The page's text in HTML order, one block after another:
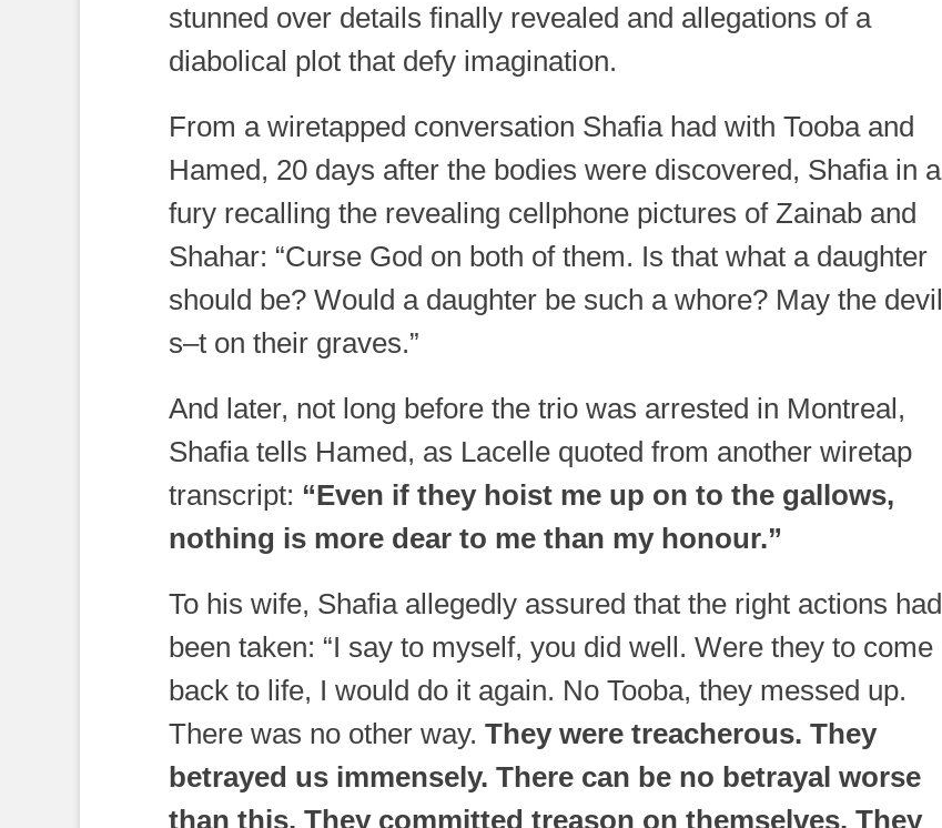
stunned over details finally revealed and allegations of a
diabolical plot that defy imagination.
From a wiretapped conversation Shafia had with Tooba and
Hamed, 20 days after the bodies were discovered, Shafia in a
fury recalling the revealing cellphone pictures of Zainab and
Shahar: “Curse God on both of them. Is that what a daughter
should be? Would a daughter be such a whore? May the devil
s–t on their graves.”
And later, not long before the trio was arrested in Montreal,
Shafia tells Hamed, as Lacelle quoted from another wiretap
transcript: “Even if they hoist me up on to the gallows,
nothing is more dear to me than my honour.”
To his wife, Shafia allegedly assured that the right actions had
been taken: “I say to myself, you did well. Were they to come
back to life, I would do it again. No Tooba, they messed up.
There was no other way. They were treacherous. They
betrayed us immensely. There can be no betrayal worse
than this. They committed treason on themselves. They